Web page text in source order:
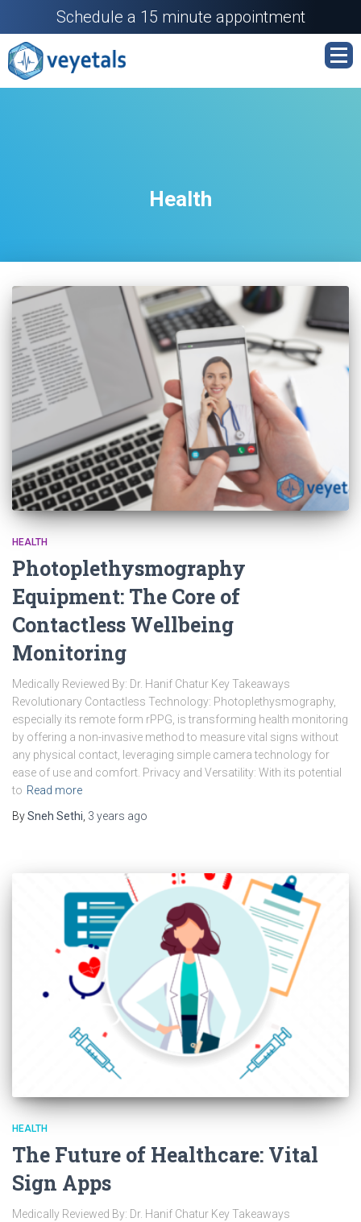
Schedule a 15 minute appointment
Health
HEALTH
Photoplethysmography
Equipment: The Core of
Contactless Wellbeing
Monitoring
Medically Reviewed By: Dr. Hanif Chatur Key Takeaways
Revolutionary Contactless Technology: Photoplethysmography,
especially its remote form rPPG, is transforming health monitoring
by offering a non-invasive method to measure vital signs without
any physical contact, leveraging simple camera technology for
ease of use and comfort. Privacy and Versatility: With its potential
to Read more
BySneh Sethi 3 years ago
HEALTH
The Future of Healthcare: Vital
Sign Apps
Medically Reviewed By: Dr. Hanif Chatur Key Takeaways